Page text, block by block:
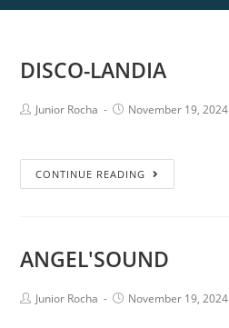
DISCO-LANDIA
Junior Rocha November 19, 2024
CONTINUE READING
ANGEL'SOUND
Junior Rocha November 19, 2024